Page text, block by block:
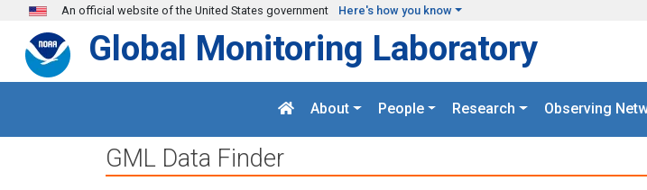
Skip to main content
An official website of the United States government Here's how you know
Global Monitoring Laboratory
About People Research Observing
GML Data Finder